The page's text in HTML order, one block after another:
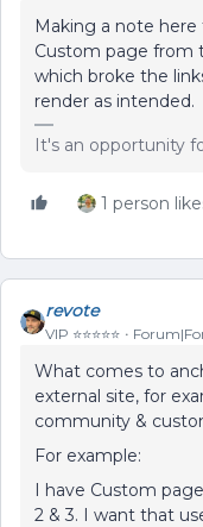
Making a note
Custom page from
which broke the
render as intended.
It's an opportunity
1 person
revote
VIP ⭐️⭐️⭐️⭐️⭐️
What comes to
external site, for
community &
For example:
I have Custom
2 & 3. I want that